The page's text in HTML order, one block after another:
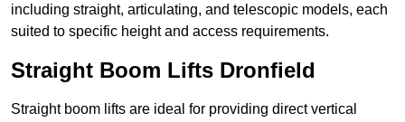
including straight, articulating, and telescopic models, each
suited to specific height and access requirements.
Straight Boom Lifts Dronfield
Straight boom lifts are ideal for providing direct vertical